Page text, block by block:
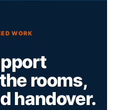
WORK
rooms,
handover.